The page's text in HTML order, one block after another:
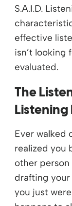
S.A.I.D.
effective
isn’t looking
evaluated.
The
Listening
Ever walked
realized you
other person
drafting your
you just